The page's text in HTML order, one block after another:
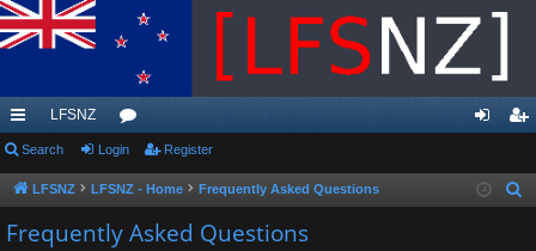
ui
ck
lin
LFSNZ
or
u in ist
Search Login Register
LFSNZ LFSNZ - Home Frequently Asked Questions
Frequently Asked Questions